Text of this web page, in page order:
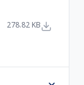
278.82 KB